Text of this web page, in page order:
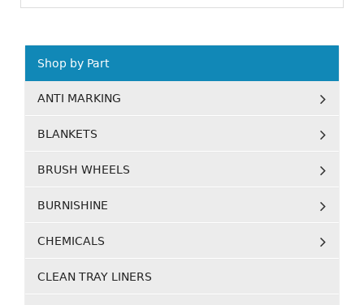
Shop by Part
ANTI MARKING
BLANKETS
BRUSH WHEELS
BURNISHINE
CHEMICALS
CLEAN TRAY LINERS